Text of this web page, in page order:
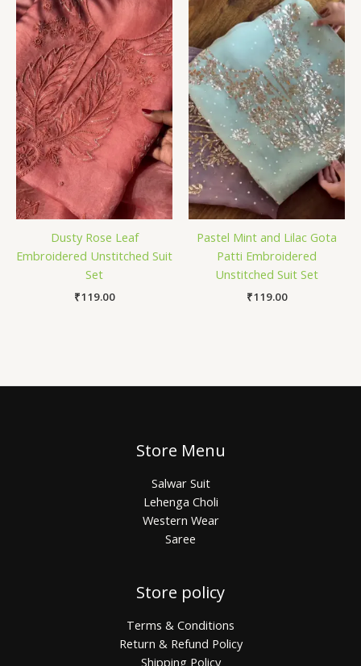
Dusty Rose Leaf
Embroidered Unstitched Suit
Set
₹119.00
Pastel Mint and Lilac Gota
Patti Embroidered
Unstitched Suit Set
₹119.00
Store Menu
Salwar Suit
Lehenga Choli
Western Wear
Saree
Store policy
Terms & Conditions
Return & Refund Policy
Shipping Policy